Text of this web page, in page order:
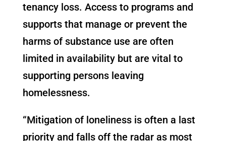
tenancy loss. Access to programs and
supports that manage or prevent the
harms of substance use are often
limited in availability but are vital to
supporting persons leaving
homelessness.
“Mitigation of loneliness is often a last
priority and falls off the radar as most